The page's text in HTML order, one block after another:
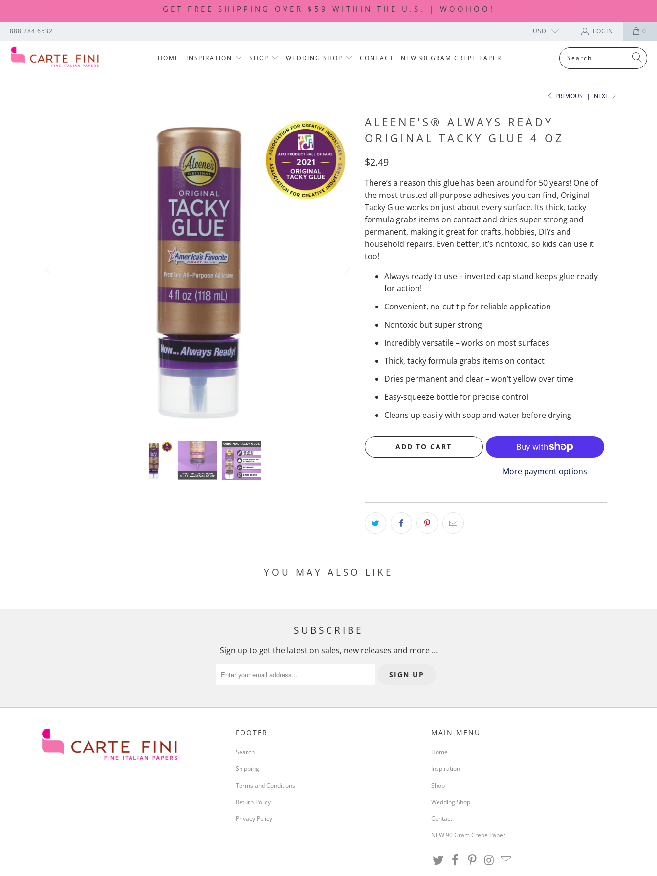
GET FREE SHIPPING OVER $59 WITHIN THE U.S. | WOOHOO!
888 284 6532 USD LOGIN 0
HOME INSPIRATION SHOP WEDDING SHOP CONTACT NEW 90 GRAM CREPE PAPER
PREVIOUS | NEXT
ALEENE'S® ALWAYS READY
ORIGINAL TACKY GLUE 4 OZ
$2.49
There’s a reason this glue has been around for 50 years! One of
the most trusted all-purpose adhesives you can find, Original
Tacky Glue works on just about every surface. Its thick, tacky
formula grabs items on contact and dries super strong and
permanent, making it great for crafts, hobbies, DIYs and
household repairs. Even better, it’s nontoxic, so kids can use it
too!
Always ready to use – inverted cap stand keeps glue ready
for action!
Convenient, no-cut tip for reliable application
Nontoxic but super strong
Incredibly versatile – works on most surfaces
Thick, tacky formula grabs items on contact
Dries permanent and clear – won’t yellow over time
Easy-squeeze bottle for precise control
Cleans up easily with soap and water before drying
ADD TO CART
More payment options
YOU MAY ALSO LIKE
SUBSCRIBE
Sign up to get the latest on sales, new releases and more …
FOOTER
Search
Shipping
Terms and Conditions
Return Policy
Privacy Policy
MAIN MENU
Home
Inspiration
Shop
Wedding Shop
Contact
NEW 90 Gram Crepe Paper